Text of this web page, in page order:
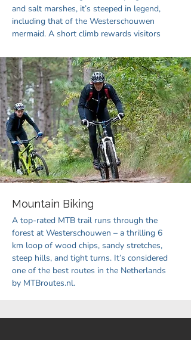
and salt marshes, it’s steeped in legend,
including that of the Westerschouwen
mermaid. A short climb rewards visitors
Mountain Biking
A top-rated MTB trail runs through the
forest at Westerschouwen – a thrilling 6
km loop of wood chips, sandy stretches,
steep hills, and tight turns. It’s considered
one of the best routes in the Netherlands
by MTBroutes.nl.